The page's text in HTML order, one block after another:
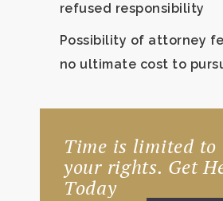
refused responsibility
Possibility of attorney
no ultimate cost to
Time is limited to
your rights. Get
Today